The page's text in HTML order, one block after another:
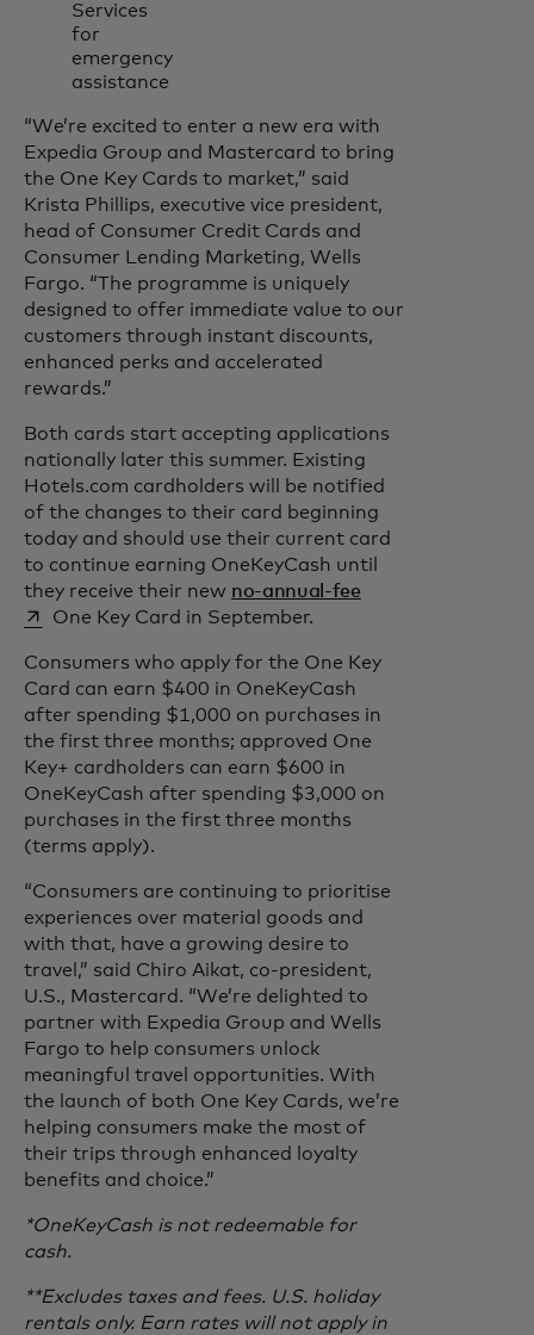
Services
for
emergency
assistance
“We’re excited to enter a new era with
Expedia Group and Mastercard to bring
the One Key Cards to market,” said
Krista Phillips, executive vice president,
head of Consumer Credit Cards and
Consumer Lending Marketing, Wells
Fargo. “The programme is uniquely
designed to offer immediate value to our
customers through instant discounts,
enhanced perks and accelerated
rewards.”
Both cards start accepting applications
nationally later this summer. Existing
Hotels.com cardholders will be notified
of the changes to their card beginning
today and should use their current card
to continue earning OneKeyCash until
they receive their new no-annual-feeopens in a new tab
One Key Card in September.
Consumers who apply for the One Key
Card can earn $400 in OneKeyCash
after spending $1,000 on purchases in
the first three months; approved One
Key+ cardholders can earn $600 in
OneKeyCash after spending $3,000 on
purchases in the first three months
(terms apply).
“Consumers are continuing to prioritise
experiences over material goods and
with that, have a growing desire to
travel,” said Chiro Aikat, co-president,
U.S., Mastercard. “We’re delighted to
partner with Expedia Group and Wells
Fargo to help consumers unlock
meaningful travel opportunities. With
the launch of both One Key Cards, we’re
helping consumers make the most of
their trips through enhanced loyalty
benefits and choice.”
*OneKeyCash is not redeemable for
cash.
**Excludes taxes and fees. U.S. holiday
rentals only. Earn rates will not apply in